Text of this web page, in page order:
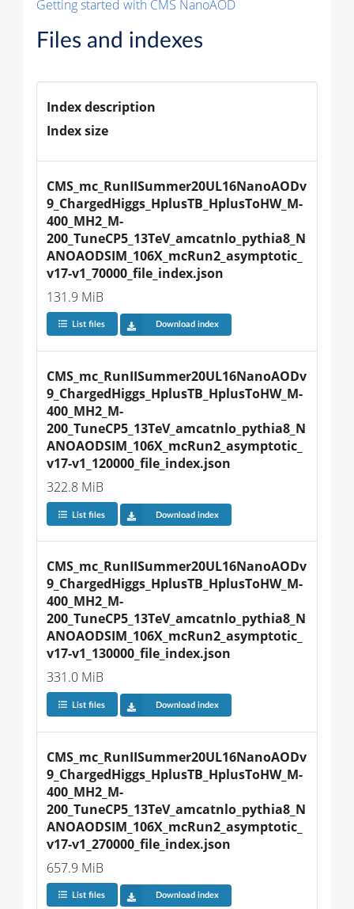
Getting started with CMS NanoAOD
Files and indexes
Index description
Index size
CMS_mc_RunIISummer20UL16NanoAODv
9_ChargedHiggs_HplusTB_HplusToHW_M-
400_MH2_M-
200_TuneCP5_13TeV_amcatnlo_pythia8_N
ANOAODSIM_106X_mcRun2_asymptotic_
v17-v1_70000_file_index.json
131.9 MiB
List files Download index
CMS_mc_RunIISummer20UL16NanoAODv
9_ChargedHiggs_HplusTB_HplusToHW_M-
400_MH2_M-
200_TuneCP5_13TeV_amcatnlo_pythia8_N
ANOAODSIM_106X_mcRun2_asymptotic_
v17-v1_120000_file_index.json
322.8 MiB
List files Download index
CMS_mc_RunIISummer20UL16NanoAODv
9_ChargedHiggs_HplusTB_HplusToHW_M-
400_MH2_M-
200_TuneCP5_13TeV_amcatnlo_pythia8_N
ANOAODSIM_106X_mcRun2_asymptotic_
v17-v1_130000_file_index.json
331.0 MiB
List files Download index
CMS_mc_RunIISummer20UL16NanoAODv
9_ChargedHiggs_HplusTB_HplusToHW_M-
400_MH2_M-
200_TuneCP5_13TeV_amcatnlo_pythia8_N
ANOAODSIM_106X_mcRun2_asymptotic_
v17-v1_270000_file_index.json
657.9 MiB
List files Download index